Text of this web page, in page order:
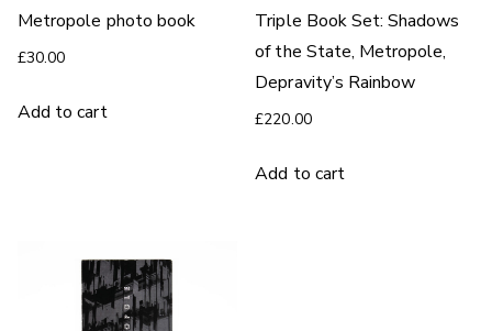
Metropole photo book
£30.00
Add to cart
Triple Book Set: Shadows
of the State, Metropole,
Depravity’s Rainbow
£220.00
Add to cart